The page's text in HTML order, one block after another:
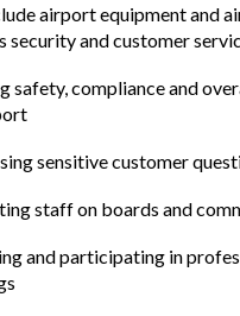
airport equipment and
security and customer
safety, compliance and
sensitive customer
staff on boards and
and participating in